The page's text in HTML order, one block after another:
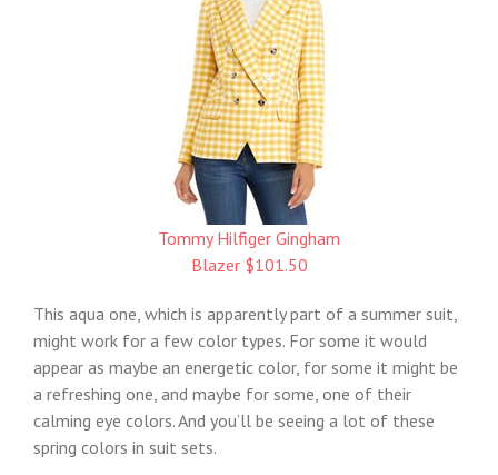
Tommy Hilfiger Gingham
Blazer $101.50
This aqua one, which is apparently part of a summer suit,
might work for a few color types. For some it would
appear as maybe an energetic color, for some it might be
a refreshing one, and maybe for some, one of their
calming eye colors. And you’ll be seeing a lot of these
spring colors in suit sets.